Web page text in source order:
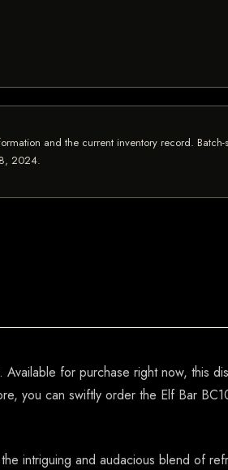
and the current inventory record. Batch-
2024.
for purchase right now, this
you can swiftly order the Elf Bar
intriguing and audacious blend of